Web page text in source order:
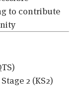
to contribute
2 (KS2)